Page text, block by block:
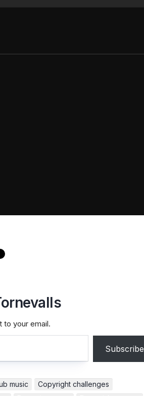
to your email.
Subscribe
music
Copyright challenges